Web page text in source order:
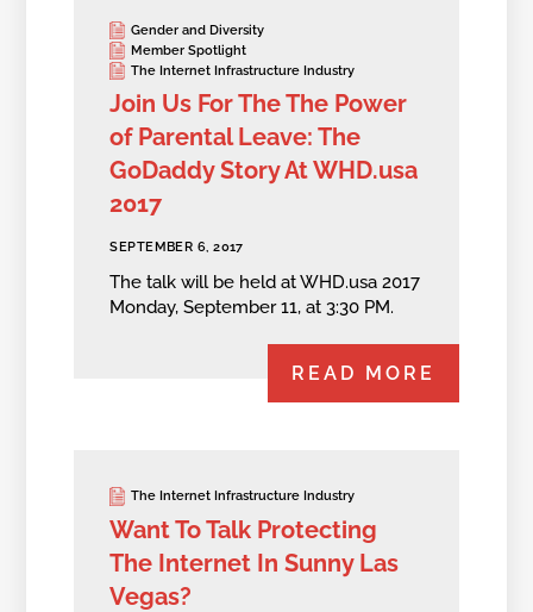
Gender and Diversity
Member Spotlight
The Internet Infrastructure Industry
Join Us For The The Power
of Parental Leave: The
GoDaddy Story At WHD.usa
2017
SEPTEMBER 6, 2017
The talk will be held at WHD.usa 2017
Monday, September 11, at 3:30 PM.
READ MORE
The Internet Infrastructure Industry
Want To Talk Protecting
The Internet In Sunny Las
Vegas?